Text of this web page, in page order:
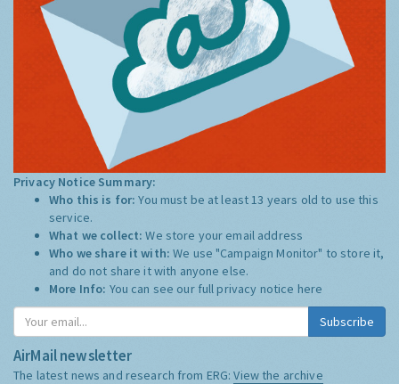
Privacy Notice Summary:
Who this is for:You must be at least 13 years old to use this
service.
What we collect:We store your email address
Who we share it with:We use "Campaign Monitor" to store it,
and do not share it with anyone else.
More Info: You can see our full privacy notice here
Subscribe
AirMail newsletter
The latest news and research from ERG:View the archive